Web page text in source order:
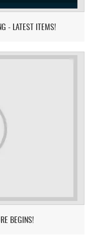
- LATEST ITEMS!
BEGINS!